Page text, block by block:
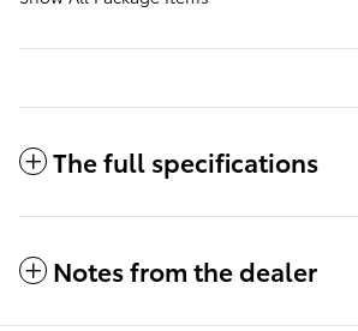
The full specifications
Notes from the dealer